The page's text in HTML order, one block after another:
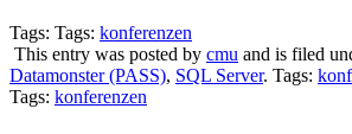
Tags: Tags: konferenzen
This entry was posted by cmu and is filed
Datamonster (PASS), SQL Server. Tags:
Tags: konferenzen